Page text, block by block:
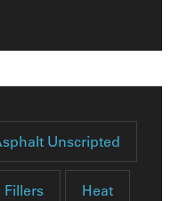
Unscripted
Fillers Heat